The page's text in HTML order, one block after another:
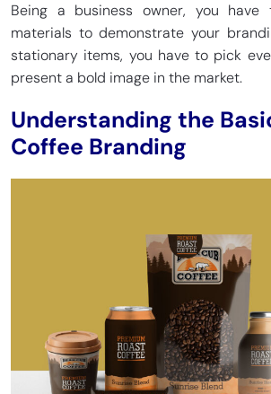
Being a business owner, you
materials to demonstrate your
stationary items, you have to pick
present a bold image in the market.
Understanding the
Coffee Branding